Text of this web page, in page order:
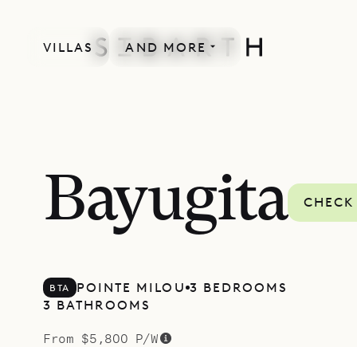
VILLAS AND MORE
Bayugita
BTA POINTE MILOU 3 BEDROOMS
3 BATHROOMS
From $5,800 P/W